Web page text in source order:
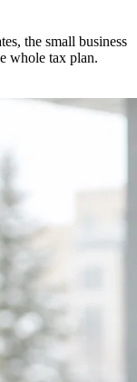
the small business
whole tax plan.